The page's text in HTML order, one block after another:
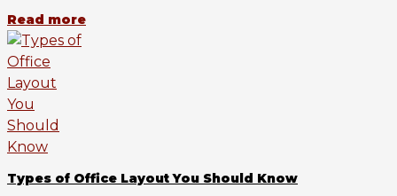
Read more
Types of Office Layout You Should Know